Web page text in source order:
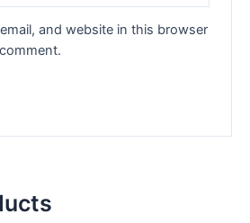
and website in this browser